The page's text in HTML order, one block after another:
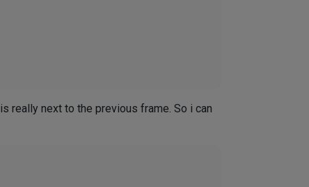
really next to the previous frame. So i can